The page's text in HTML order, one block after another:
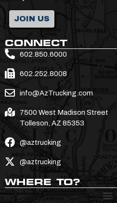
JOIN US
CONNECT
602.850.6000
602.252.8008
info@AzTrucking.com
7500 West Madison Street
Tolleson, AZ 85353
@aztrucking
@aztrucking
WHERE TO?